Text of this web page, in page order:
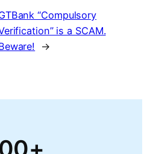
“Compulsory
is a SCAM.
→